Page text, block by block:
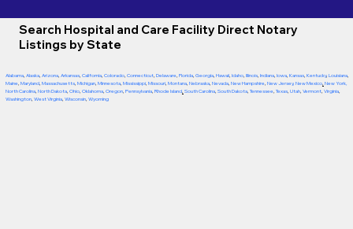
Search Hospital and Care Facility Direct Notary
Listings by State
Alabama, Alaska, Arizona, Arkansas, California, Colorado, Connecticut, Delaware, Florida, Georgia, Hawaii, Idaho, Illinois, Indiana, Iowa, Kansas, Kentucky, Louisiana,
Maine, Maryland, Massachusetts, Michigan, Minnesota, Mississippi, Missouri, Montana, Nebraska, Nevada, New Hampshire, New Jersey, New Mexico, New York,
North Carolina, North Dakota, Ohio, Oklahoma, Oregon, Pennsylvania, Rhode Island, South Carolina, South Dakota, Tennessee, Texas, Utah, Vermont, Virginia,
Washington, West Virginia, Wisconsin, Wyoming